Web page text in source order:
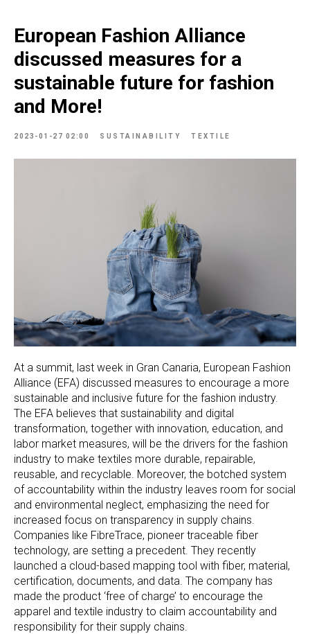
European Fashion Alliance
discussed measures for a
sustainable future for fashion
and More!
2023-01-27 02:00 SUSTAINABILITY TEXTILE
At a summit, last week in Gran Canaria, European Fashion
Alliance (EFA) discussed measures to encourage a more
sustainable and inclusive future for the fashion industry.
The EFA believes that sustainability and digital
transformation, together with innovation, education, and
labor market measures, will be the drivers for the fashion
industry to make textiles more durable, repairable,
reusable, and recyclable. Moreover, the botched system
of accountability within the industry leaves room for social
and environmental neglect, emphasizing the need for
increased focus on transparency in supply chains.
Companies like FibreTrace, pioneer traceable fiber
technology, are setting a precedent. They recently
launched a cloud-based mapping tool with fiber, material,
certification, documents, and data. The company has
made the product ‘free of charge’ to encourage the
apparel and textile industry to claim accountability and
responsibility for their supply chains.